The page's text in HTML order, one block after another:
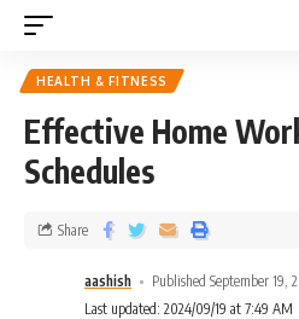
HEALTH & FITNESS
Effective Home
Schedules
aashish
Published September 19,
Last updated: 2024/09/19 at 7:49 AM
Share